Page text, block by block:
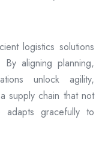
logistics solutions
By aligning planning,
unlock agility,
supply chain that not
adapts gracefully to